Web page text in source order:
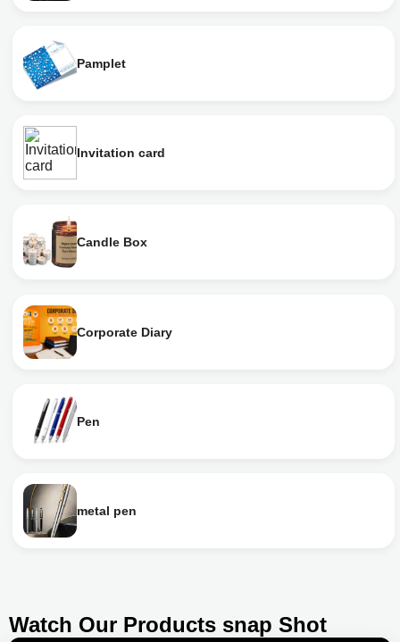
Pamplet
Invitation card
Candle Box
Corporate Diary
Pen
metal pen
Watch Our Products snap Shot